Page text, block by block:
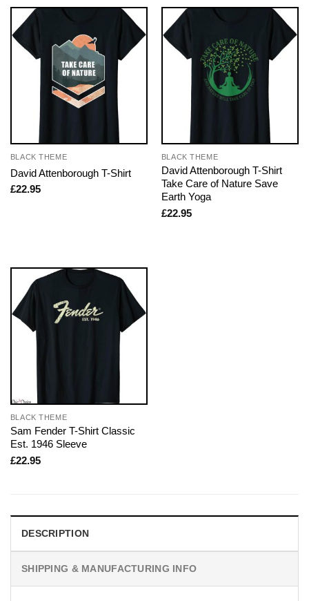
BLACK THEME
David Attenborough T-Shirt
£22.95
BLACK THEME
David Attenborough T-Shirt
Take Care of Nature Save
Earth Yoga
£22.95
BLACK THEME
Sam Fender T-Shirt Classic
Est. 1946 Sleeve
£22.95
DESCRIPTION
SHIPPING & MANUFACTURING INFO